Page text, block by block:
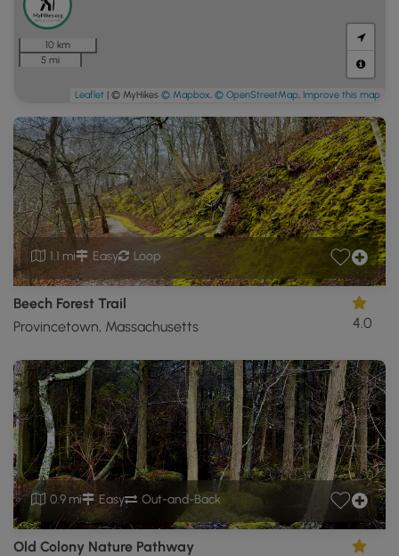
1.1 mi Easy Loop
Beech Forest Trail
Provincetown, Massachusetts
4.0
0.9 mi Easy Out-and-Back
Old Colony Nature Pathway
10 km
5 mi
Leaflet | © MyHikes © Mapbox, © OpenStreetMap, Improve this map